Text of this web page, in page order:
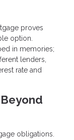
proves
option.
in memories;
lenders,
rate and
obligations.